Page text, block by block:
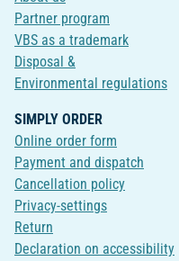
Partner program
VBS as a trademark
Disposal &
Environmental regulations
SIMPLY ORDER
Online order form
Payment and dispatch
Cancellation policy
Privacy-settings
Return
Declaration on accessibility